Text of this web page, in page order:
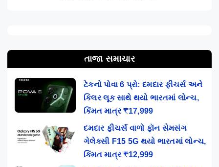
તાજા સમાચાર
ટેકનો પોવા 6 પ્રો: દમદાર ફીચર્સ અને
કિલર લૂક સાથે થયો ભારતમાં લોન્ચ,
કિંમત માત્ર ₹17,999
દમદાર ફીચર્સ વાળો ફૉન સેમસંગ
ગેલેક્સી F15 5G થયો ભારતમાં લોન્ચ,
કિંમત માત્ર ₹12,999